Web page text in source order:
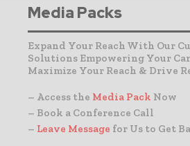
Media Packs
Expand Your Reach With Our
Solutions Empowering Your
Maximize Your Reach & Drive
– Access the Media Pack Now
– Book a Conference Call
– Leave Message for Us to Get